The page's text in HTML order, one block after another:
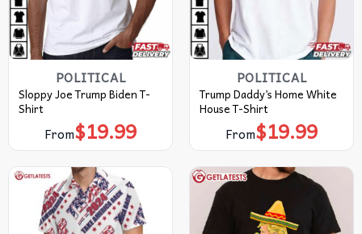
POLITICAL
Sloppy Joe Trump Biden T-
Shirt
From$19.99
POLITICAL
Trump Daddy’s Home White
House T-Shirt
From$19.99